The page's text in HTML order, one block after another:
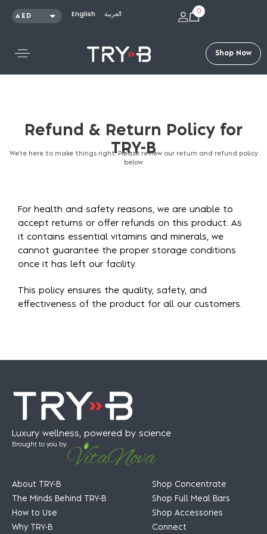
AED
KWD
English العربية 0
Shop N ow
Refund & Return Policy for
TRY-B
We’re here to make things right. Please review our return and refund policy
below.
For health and safety reasons, we are unable to
accept returns or offer refunds on this product. As
it contains essential vitamins and minerals, we
cannot guarantee the proper storage conditions
once it has left our facility.
This policy ensures the quality, safety, and
effectiveness of the product for all our customers.
Luxury wellness, powered by science
Brought to you by:
About TRY-B
The Minds Behind TRY-B
How to Use
Why TRY-B
Shop Concentrate
Shop Full Meal Bars
Shop Accessories
Connect